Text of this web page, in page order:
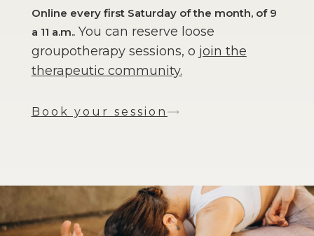
Online every first Saturday of the month, of 9
a 11 a.m.. You can reserve loose
groupotherapy sessions, o join the
therapeutic community.
Book your session